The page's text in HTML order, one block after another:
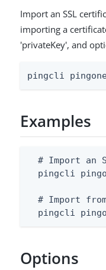
Import an SSL
importing a
'privateKey', and
pingcli
Examples
# Import an
pingcli
# Import
pingcli
Options